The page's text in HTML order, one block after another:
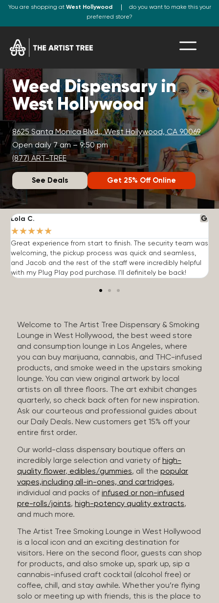
You are shopping at West Hollywood
do you want to make this your
preferred store?
Weed Dispensary in
West Hollywood
8625 Santa Monica Blvd., West Hollywood, CA 90069
Open daily 7 am – 9:50 pm
(877) ART-TREE
See Deals Get 25% Off Online
Lola C.
★★★★★
Great experience from start to finish. The security team was
welcoming, the pickup process was quick and seamless,
and Jacob and the rest of the staff were incredibly helpful
with my Plug Play pod purchase. I'll definitely be back!
Welcome to The Artist Tree Dispensary & Smoking
Lounge in West Hollywood, the best weed store
and consumption lounge in Los Angeles, where
you can buy marijuana, cannabis, and THC-infused
products, and smoke weed in the upstairs smoking
lounge. You can view original artwork by local
artists on all three floors. The art exhibit changes
quarterly, so check back often for new inspiration.
Ask our courteous and professional guides about
our Daily Deals. New customers get 15% off your
entire first order.
Our world-class dispensary boutique offers an
incredibly large selection and variety of high-
quality flower, edibles/gummies, all the popular
vapes,including all-in-ones, and cartridges,
individual and packs of infused or non-infused
pre-rolls/joints, high-potency quality extracts,
and much more.
The Artist Tree Smoking Lounge in West Hollywood
is a local icon and an exciting destination for
visitors. Here on the second floor, guests can shop
for products, and also smoke up, spark up, sip a
cannabis-infused craft cocktail (alcohol free) or
coffee, chill, and stay awhile. Whether you’re flying
solo or meeting up with friends, this is the place to